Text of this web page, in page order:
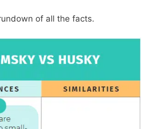
of all the facts.